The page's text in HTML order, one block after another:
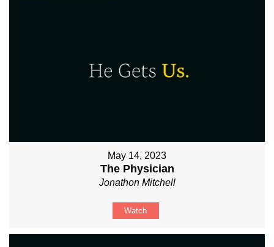
May 14, 2023
The Physician
Jonathon Mitchell
Watch